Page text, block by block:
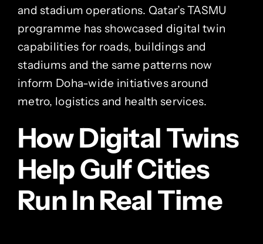
and stadium operations. Qatar’s TASMU
programme has showcased digital twin
capabilities for roads, buildings and
stadiums and the same patterns now
inform Doha-wide initiatives around
metro, logistics and health services.
How Digital Twins
Help Gulf Cities
Run In Real Time